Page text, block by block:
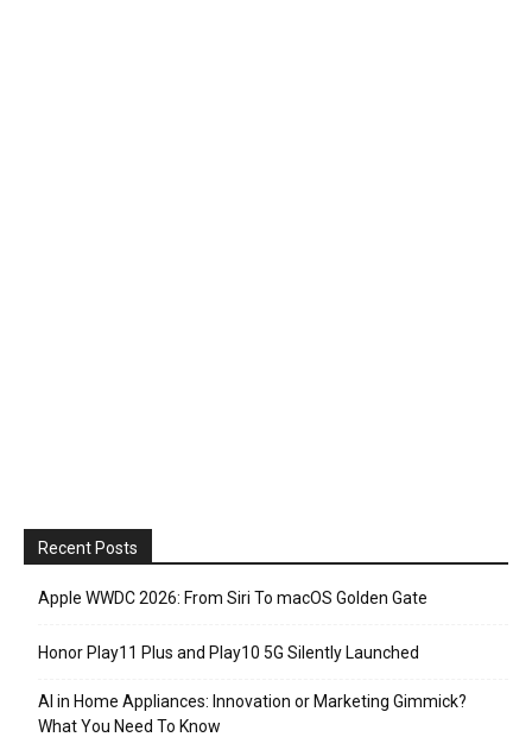
Recent Posts
Apple WWDC 2026: From Siri To macOS Golden Gate
Honor Play11 Plus and Play10 5G Silently Launched
AI in Home Appliances: Innovation or Marketing Gimmick?
What You Need To Know